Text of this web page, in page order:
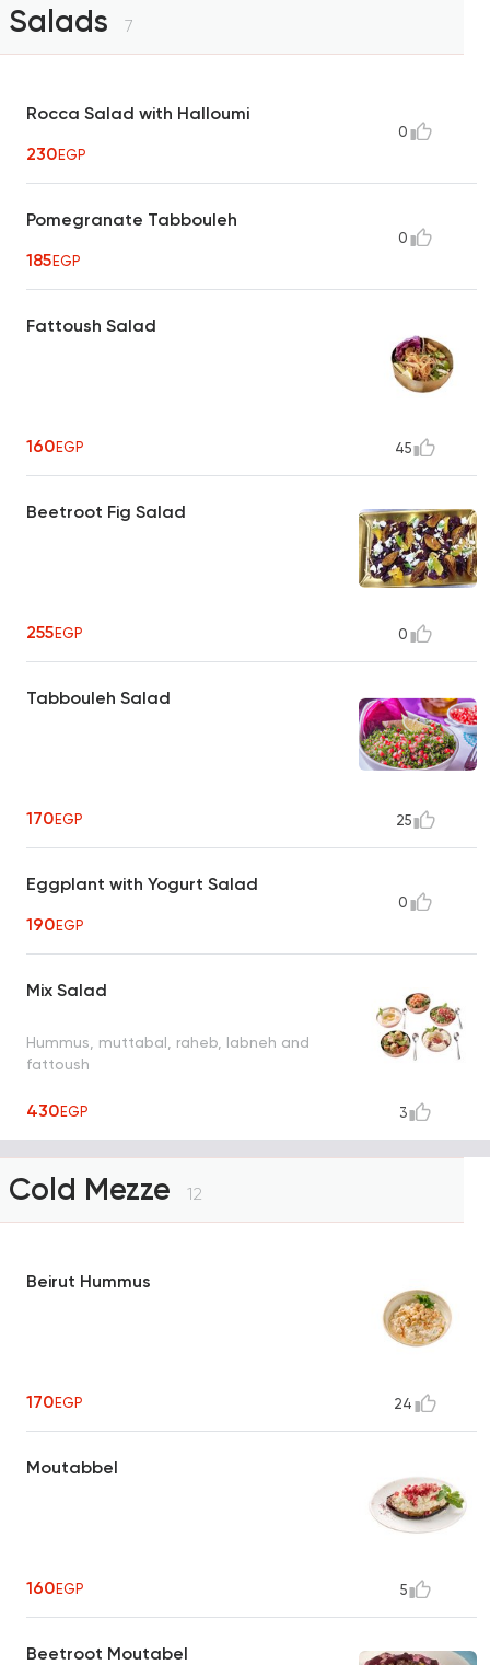
Salads 7
Rocca Salad with Halloumi
230EGP
0
Pomegranate Tabbouleh
185EGP
0
Fattoush Salad
160EGP 45
Beetroot Fig Salad
255EGP 0
Tabbouleh Salad
170EGP 25
Eggplant with Yogurt Salad
190EGP
0
Mix Salad
Hummus, muttabal, raheb, labneh and
fattoush
430EGP 3
Cold Mezze 12
Beirut Hummus
170EGP 24
Moutabbel
160EGP 5
Beetroot Moutabel